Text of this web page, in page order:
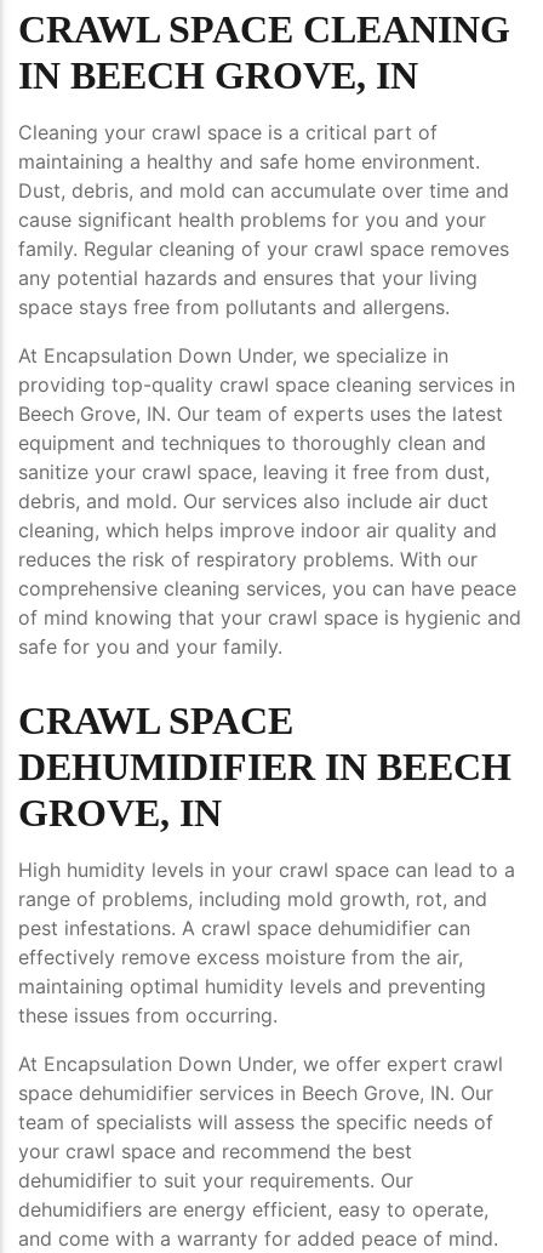
CRAWL SPACE CLEANING
IN BEECH GROVE, IN
Cleaning your crawl space is a critical part of
maintaining a healthy and safe home environment.
Dust, debris, and mold can accumulate over time and
cause significant health problems for you and your
family. Regular cleaning of your crawl space removes
any potential hazards and ensures that your living
space stays free from pollutants and allergens.
At Encapsulation Down Under, we specialize in
providing top-quality crawl space cleaning services in
Beech Grove, IN. Our team of experts uses the latest
equipment and techniques to thoroughly clean and
sanitize your crawl space, leaving it free from dust,
debris, and mold. Our services also include air duct
cleaning, which helps improve indoor air quality and
reduces the risk of respiratory problems. With our
comprehensive cleaning services, you can have peace
of mind knowing that your crawl space is hygienic and
safe for you and your family.
CRAWL SPACE
DEHUMIDIFIER IN BEECH
GROVE, IN
High humidity levels in your crawl space can lead to a
range of problems, including mold growth, rot, and
pest infestations. A crawl space dehumidifier can
effectively remove excess moisture from the air,
maintaining optimal humidity levels and preventing
these issues from occurring.
At Encapsulation Down Under, we offer expert crawl
space dehumidifier services in Beech Grove, IN. Our
team of specialists will assess the specific needs of
your crawl space and recommend the best
dehumidifier to suit your requirements. Our
dehumidifiers are energy efficient, easy to operate,
and come with a warranty for added peace of mind.